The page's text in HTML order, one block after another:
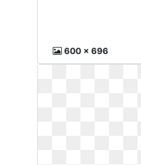
600 x 696